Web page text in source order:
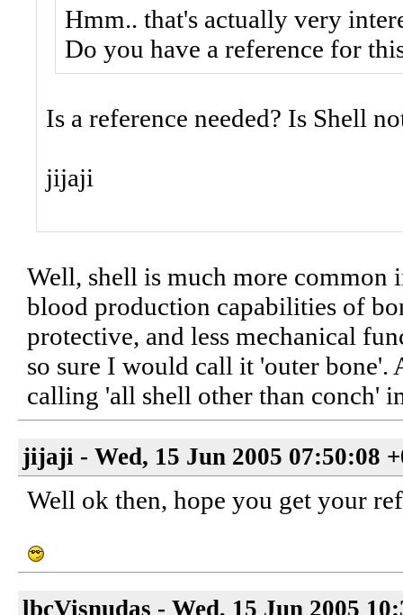
Hmm.. that's actually very
Do you have a reference for
Is a reference needed? Is Shell
jijaji
Well, shell is much more common
blood production capabilities of
protective, and less mechanical
so sure I would call it 'outer bone'.
calling 'all shell other than conch'
jijaji - Wed, 15 Jun 2005 07:50:08
Well ok then, hope you get your
lbcVisnudas - Wed, 15 Jun 2005